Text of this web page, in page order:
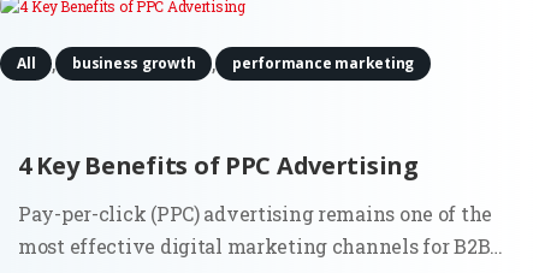
4 Key Benefits of PPC Advertising
All , business growth , performance marketing
Pay-per-click (PPC) advertising remains one of the
most effective digital marketing channels for B2B